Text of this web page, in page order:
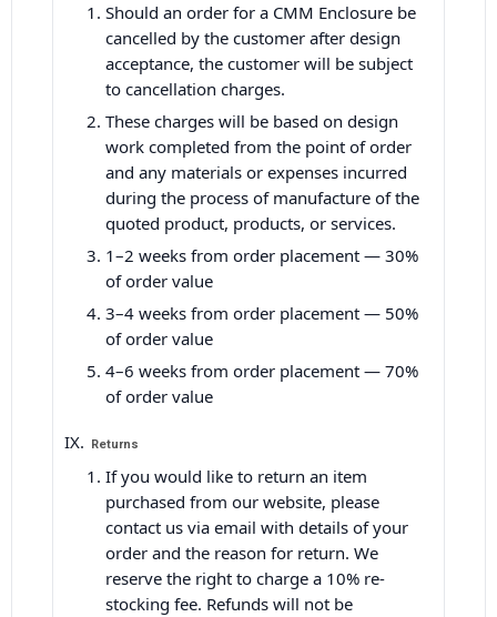
Should an order for a CMM Enclosure be
cancelled by the customer after design
acceptance, the customer will be subject
to cancellation charges.
These charges will be based on design
work completed from the point of order
and any materials or expenses incurred
during the process of manufacture of the
quoted product, products, or services.
1–2 weeks from order placement — 30%
of order value
3–4 weeks from order placement — 50%
of order value
4–6 weeks from order placement — 70%
of order value
Returns
If you would like to return an item
purchased from our website, please
contact us via email with details of your
order and the reason for return. We
reserve the right to charge a 10% re-
stocking fee. Refunds will not be